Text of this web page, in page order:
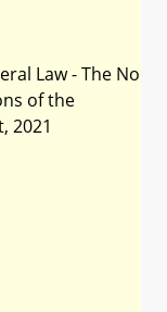
Law - The No
of the
2021